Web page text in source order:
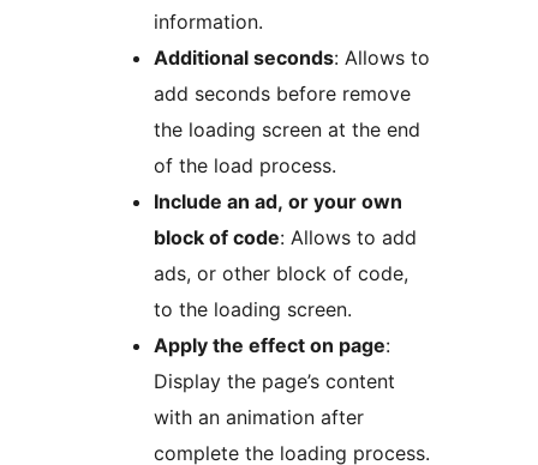
information.
Additional seconds: Allows to
add seconds before remove
the loading screen at the end
of the load process.
Include an ad, or your own
block of code: Allows to add
ads, or other block of code,
to the loading screen.
Apply the effect on page:
Display the page’s content
with an animation after
complete the loading process.